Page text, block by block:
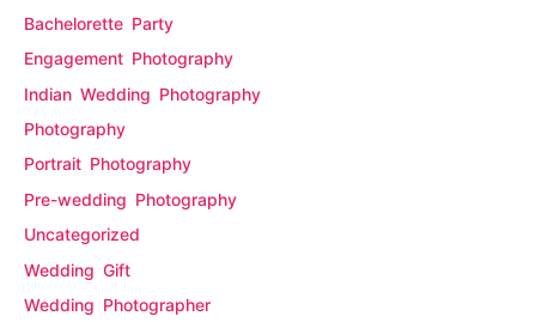
Bachelorette Party
Engagement Photography
Indian Wedding Photography
Photography
Portrait Photography
Pre-wedding Photography
Uncategorized
Wedding Gift
Wedding Photographer